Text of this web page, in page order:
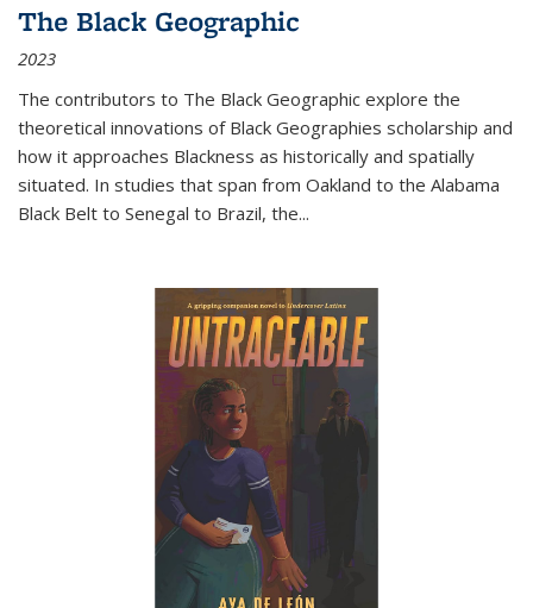
The Black Geographic
2023
The contributors to The Black Geographic explore the
theoretical innovations of Black Geographies scholarship and
how it approaches Blackness as historically and spatially
situated. In studies that span from Oakland to the Alabama
Black Belt to Senegal to Brazil, the...